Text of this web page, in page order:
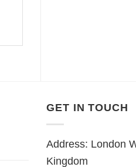
GET IN TOUCH
Address: London
Kingdom